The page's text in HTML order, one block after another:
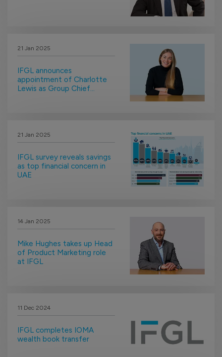
21 Jan 2025
IFGL announces
appointment of Charlotte
Lewis as Group Chief
21 Jan 2025
IFGL survey reveals savings
as top financial concern in
UAE
14 Jan 2025
Mike Hughes takes up Head
of Product Marketing role
at IFGL
11 Dec 2024
IFGL completes IOMA
wealth book transfer